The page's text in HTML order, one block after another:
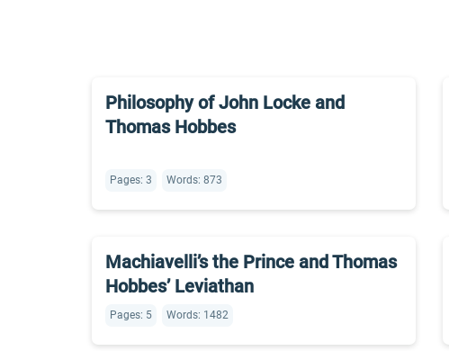
Philosophy of John Locke and
Thomas Hobbes
Pages: 3 Words: 873
Machiavelli’s the Prince and Thomas
Hobbes’ Leviathan
Pages: 5 Words: 1482